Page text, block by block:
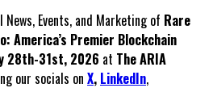
Events, and Marketing of Rare
America’s Premier Blockchain
28th-31st, 2026 at The ARIA
our socials on X, LinkedIn,